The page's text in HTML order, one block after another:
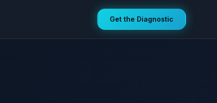
Get the Diagnostic